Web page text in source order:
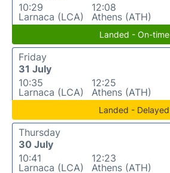
10:29
Larnaca (LCA)
12:08
Athens (ATH)
Landed - On-time
Friday
31 July
10:35
Larnaca (LCA)
12:25
Athens (ATH)
Landed - Delayed
Thursday
30 July
10:41
Larnaca (LCA)
12:23
Athens (ATH)